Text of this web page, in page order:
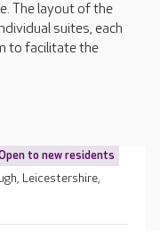
The layout of the
suites, each
to facilitate the
to new residents
Leicestershire,